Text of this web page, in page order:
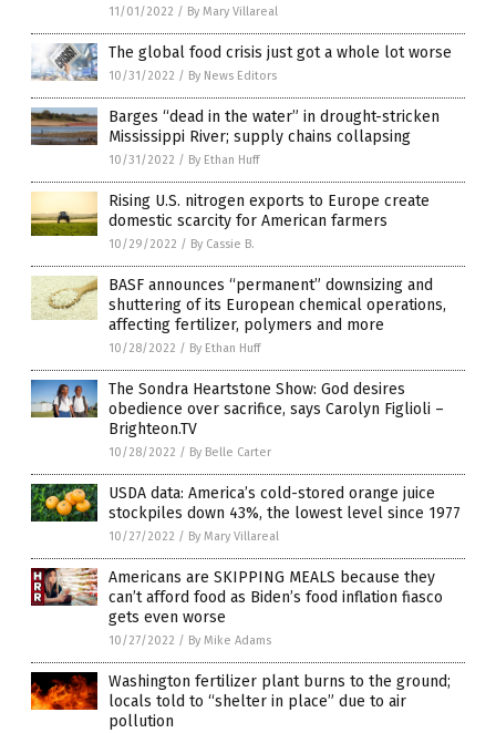
11/01/2022 / By Mary Villareal
The global food crisis just got a whole lot worse
10/31/2022 / By News Editors
Barges “dead in the water” in drought-stricken
Mississippi River; supply chains collapsing
10/31/2022 / By Ethan Huff
Rising U.S. nitrogen exports to Europe create
domestic scarcity for American farmers
10/29/2022 / By Cassie B.
BASF announces “permanent” downsizing and
shuttering of its European chemical operations,
affecting fertilizer, polymers and more
10/28/2022 / By Ethan Huff
The Sondra Heartstone Show: God desires
obedience over sacrifice, says Carolyn Figlioli –
Brighteon.TV
10/28/2022 / By Belle Carter
USDA data: America’s cold-stored orange juice
stockpiles down 43%, the lowest level since 1977
10/27/2022 / By Mary Villareal
Americans are SKIPPING MEALS because they
can’t afford food as Biden’s food inflation fiasco
gets even worse
10/27/2022 / By Mike Adams
Washington fertilizer plant burns to the ground;
locals told to “shelter in place” due to air
pollution